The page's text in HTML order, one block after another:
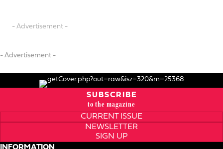
- Advertisement -
- Advertisement -
SUBSCRIBE
to the magazine
CURRENT ISSUE
NEWSLETTER
SIGN UP